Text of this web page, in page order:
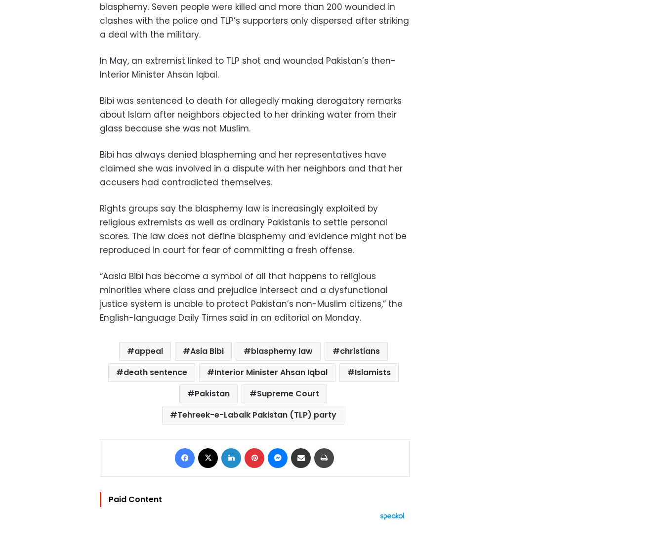
blasphemy. Seven people were killed and more than 200 wounded in
clashes with the police and TLP’s supporters only dispersed after striking
a deal with the military.
In May, an extremist linked to TLP shot and wounded Pakistan’s then-
Interior Minister Ahsan Iqbal.
Bibi was sentenced to death for allegedly making derogatory remarks
about Islam after neighbors objected to her drinking water from their
glass because she was not Muslim.
Bibi has always denied blaspheming and her representatives have
claimed she was involved in a dispute with her neighbors and that her
accusers had contradicted themselves.
Rights groups say the blasphemy law is increasingly exploited by
religious extremists as well as ordinary Pakistanis to settle personal
scores. The law does not define blasphemy and evidence might not be
reproduced in court for fear of committing a fresh offense.
“Aasia Bibi has become a symbol of all that happens to religious
minorities where class and prejudice intersect and a dysfunctional
justice system is unable to protect Pakistan’s non-Muslim citizens,” the
English-language Daily Times said in an editorial on Monday.
appeal Asia Bibi blasphemy law
christians
death sentence
Interior Minister Ahsan Iqbal
Islamists
Pakistan
Supreme Court
Tehreek-e-Labaik Pakistan (TLP) party
Facebook LinkedIn Pinterest Messenger
Share via Email
Paid Content